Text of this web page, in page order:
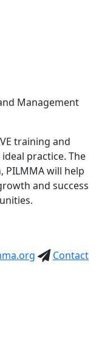
Management
training and
practice. The
PILMMA will help
and success
Contact